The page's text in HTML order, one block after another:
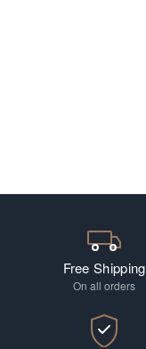
Free Shipping
On all orders